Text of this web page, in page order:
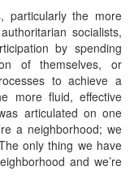
particularly the more
socialists,
by spending
of themselves, or
to achieve a
more fluid, effective
articulated on one
a neighborhood; we
only thing we have
and we’re